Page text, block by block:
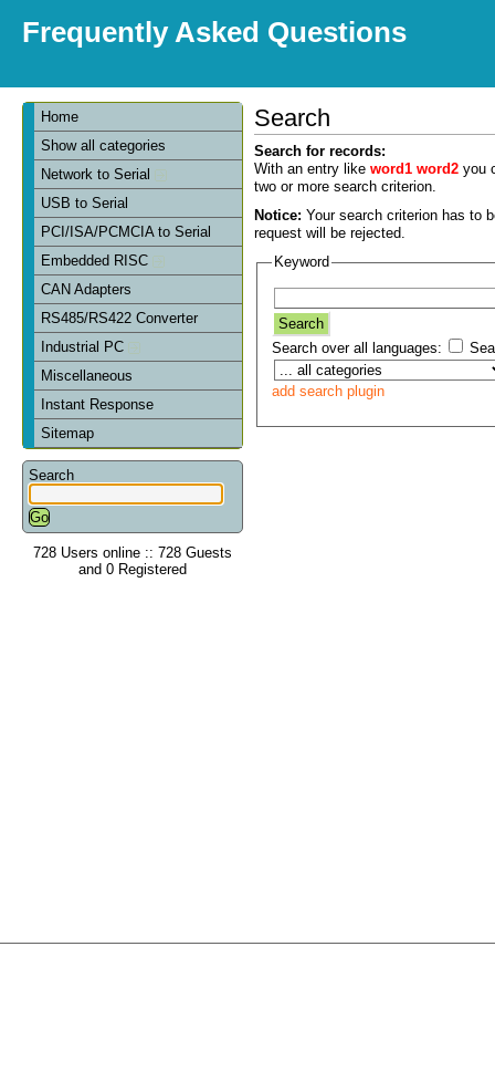
Frequently Asked Questions
Home
Show all categories
Network to Serial
USB to Serial
PCI/ISA/PCMCIA to Serial
Embedded RISC
CAN Adapters
RS485/RS422 Converter
Industrial PC
Miscellaneous
Instant Response
Sitemap
Search
728 Users online :: 728 Guests
and 0 Registered
Search
Search for records:
With an entry like word1 word2 you
two or more search criterion.
Notice: Your search criterion has to
request will be rejected.
Keyword
Search over all languages:
add search plugin